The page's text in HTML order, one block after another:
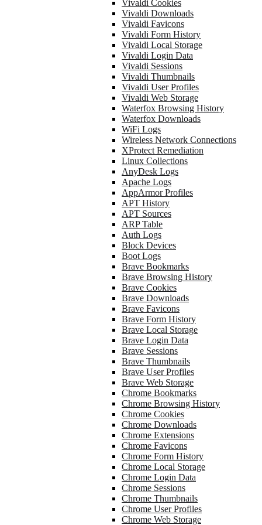
Vivaldi Cookies
Vivaldi Downloads
Vivaldi Favicons
Vivaldi Form History
Vivaldi Local Storage
Vivaldi Login Data
Vivaldi Sessions
Vivaldi Thumbnails
Vivaldi User Profiles
Vivaldi Web Storage
Waterfox Browsing History
Waterfox Downloads
WiFi Logs
Wireless Network Connections
XProtect Remediation
Linux Collections
AnyDesk Logs
Apache Logs
AppArmor Profiles
APT History
APT Sources
ARP Table
Auth Logs
Block Devices
Boot Logs
Brave Bookmarks
Brave Browsing History
Brave Cookies
Brave Downloads
Brave Favicons
Brave Form History
Brave Local Storage
Brave Login Data
Brave Sessions
Brave Thumbnails
Brave User Profiles
Brave Web Storage
Chrome Bookmarks
Chrome Browsing History
Chrome Cookies
Chrome Downloads
Chrome Extensions
Chrome Favicons
Chrome Form History
Chrome Local Storage
Chrome Login Data
Chrome Sessions
Chrome Thumbnails
Chrome User Profiles
Chrome Web Storage